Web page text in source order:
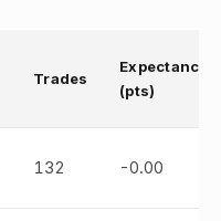
Trades
Expectancy
(pts)
132 -0.00